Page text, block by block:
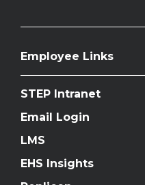
Employee Links
STEP Intranet
Email Login
LMS
EHS Insights